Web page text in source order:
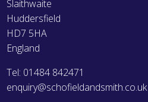
Slaithwaite
Huddersfield
HD7 5HA
England
Tel: 01484 842471
enquiry@schofieldandsmith.co.uk